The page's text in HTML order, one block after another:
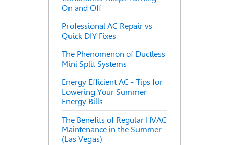
On and Off
Professional AC Repair vs
Quick DIY Fixes
The Phenomenon of Ductless
Mini Split Systems
Energy Efficient AC - Tips for
Lowering Your Summer
Energy Bills
The Benefits of Regular HVAC
Maintenance in the Summer
(Las Vegas)